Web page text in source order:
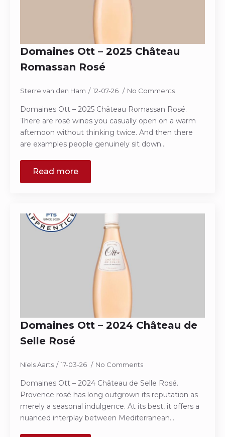
Domaines Ott – 2025 Château
Romassan Rosé
Sterre van den Ham 12-07-26 No Comments
Domaines Ott – 2025 Château Romassan Rosé.
There are rosé wines you casually open on a warm
afternoon without thinking twice. And then there
are examples people genuinely sit down…
Read more
Domaines Ott – 2024 Château de
Selle Rosé
Niels Aarts 17-03-26 No Comments
Domaines Ott – 2024 Château de Selle Rosé.
Provence rosé has long outgrown its reputation as
merely a seasonal indulgence. At its best, it offers a
nuanced interplay between Mediterranean…